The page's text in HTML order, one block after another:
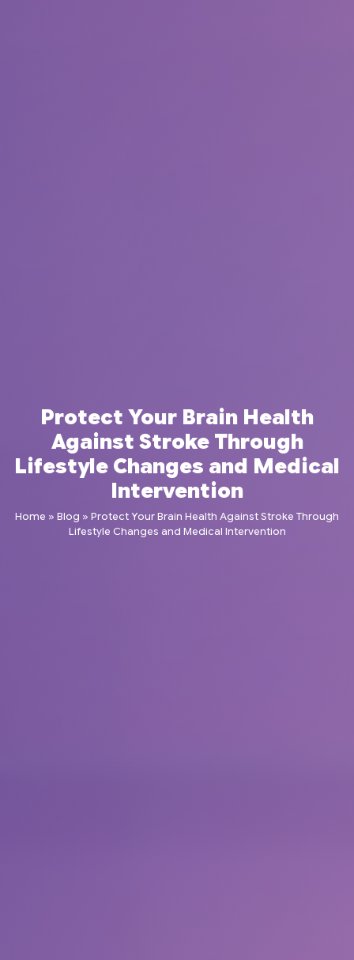
Protect Your Brain Health
Against Stroke Through
Lifestyle Changes and Medical
Intervention
Home » Blog » Protect Your Brain Health Against Stroke Through
Lifestyle Changes and Medical Intervention